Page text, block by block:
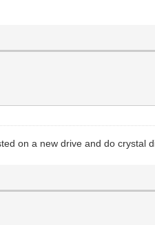
on a new drive and do crystal